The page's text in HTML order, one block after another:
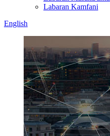
Labaran Kamfani
English